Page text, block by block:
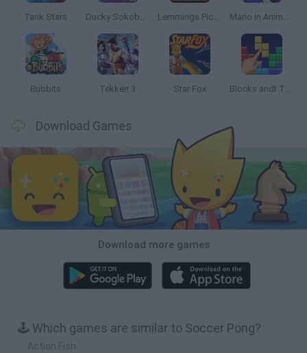
Tank Stars Ducky Sokoban DX Lemmings Pico-8 Mario in Animatronic Horror
Bubbits Tekken 3 Star Fox Blocks andt That's It
Download Games
Download more games
🕹️ Which games are similar to Soccer Pong?
Action Fish